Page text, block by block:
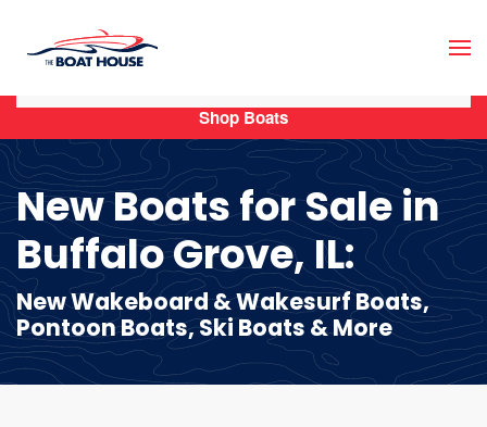
Skip to main content
New Boats for Sale in
Buffalo Grove, IL:
New Wakeboard & Wakesurf Boats,
Pontoon Boats, Ski Boats & More
Shop Boats